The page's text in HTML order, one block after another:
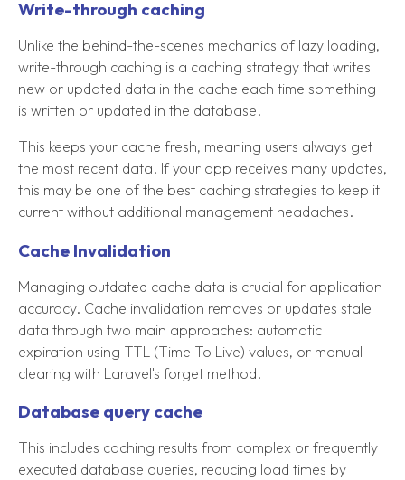
Write-through caching
Unlike the behind-the-scenes mechanics of lazy loading,
write-through caching is a caching strategy that writes
new or updated data in the cache each time something
is written or updated in the database.
This keeps your cache fresh, meaning users always get
the most recent data. If your app receives many updates,
this may be one of the best caching strategies to keep it
current without additional management headaches.
Cache Invalidation
Managing outdated cache data is crucial for application
accuracy. Cache invalidation removes or updates stale
data through two main approaches: automatic
expiration using TTL (Time To Live) values, or manual
clearing with Laravel's forget method.
Database query cache
This includes caching results from complex or frequently
executed database queries, reducing load times by